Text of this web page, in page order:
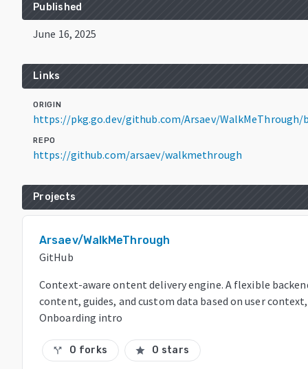
Published
June 16, 2025
Links
ORIGIN
https://pkg.go.dev/github.com/Arsaev/WalkMeThrough/
REPO
https://github.com/arsaev/walkmethrough
Projects
Arsaev/WalkMeThrough
GitHub
Context-aware ontent delivery engine. A flexible
content, guides, and custom data based on user
Onboarding intro
call_split 0 forks star 0 stars